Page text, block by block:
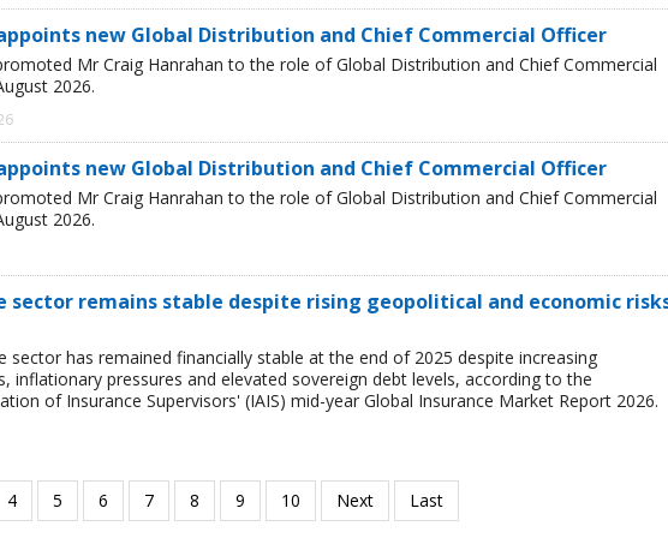
new Global Distribution and Chief Commercial Officer
Mr Craig Hanrahan to the role of Global Distribution and Chief Commercial
2026.
new Global Distribution and Chief Commercial Officer
Mr Craig Hanrahan to the role of Global Distribution and Chief Commercial
2026.
sector remains stable despite rising geopolitical and economic
sector has remained financially stable at the end of 2025 despite increasing
inflationary pressures and elevated sovereign debt levels, according to the
of Insurance Supervisors' (IAIS) mid-year Global Insurance Market Report 2026.